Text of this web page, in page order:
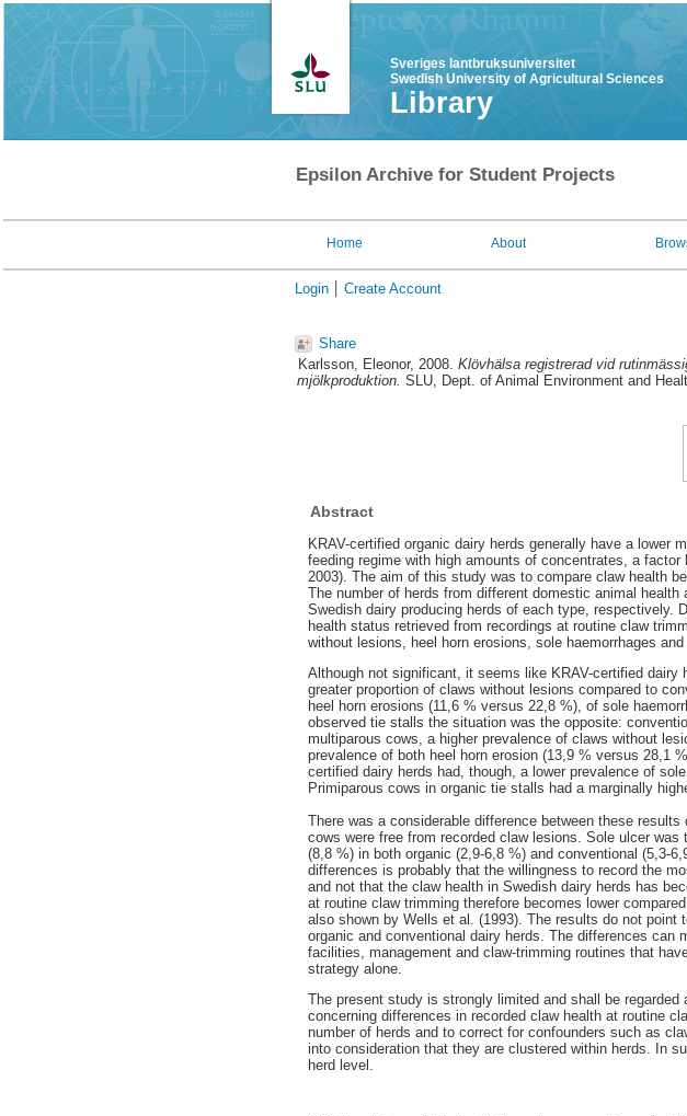
Sveriges lantbruksuniversitet
Swedish University of Agricultural Sciences
Library
Epsilon Archive for Student Projects
Home About
Login Create Account
Share
Karlsson, Eleonor, 2008. Klövhälsa registrerad vid
mjölkproduktion. SLU, Dept. of Animal Environment and
Abstract
KRAV-certified organic dairy herds generally have a lower
feeding regime with high amounts of concentrates, a
2003). The aim of this study was to compare claw health
The number of herds from different domestic animal
Swedish dairy producing herds of each type, respectively.
health status retrieved from recordings at routine claw
without lesions, heel horn erosions, sole haemorrhages
Although not significant, it seems like KRAV-certified
greater proportion of claws without lesions compared to
heel horn erosions (11,6 % versus 22,8 %), of sole
observed tie stalls the situation was the opposite:
multiparous cows, a higher prevalence of claws without
prevalence of both heel horn erosion (13,9 % versus 28,1
certified dairy herds had, though, a lower prevalence of
Primiparous cows in organic tie stalls had a marginally
There was a considerable difference between these
cows were free from recorded claw lesions. Sole ulcer
(8,8 %) in both organic (2,9-6,8 %) and conventional (5,3-
differences is probably that the willingness to record the
and not that the claw health in Swedish dairy herds has
at routine claw trimming therefore becomes lower
also shown by Wells et al. (1993). The results do not
organic and conventional dairy herds. The differences
facilities, management and claw-trimming routines that
strategy alone.
The present study is strongly limited and shall be
concerning differences in recorded claw health at routine
number of herds and to correct for confounders such as
into consideration that they are clustered within herds. In
herd level.